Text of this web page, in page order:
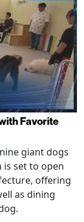
Favorite
giant dogs
set to open
offering
as dining